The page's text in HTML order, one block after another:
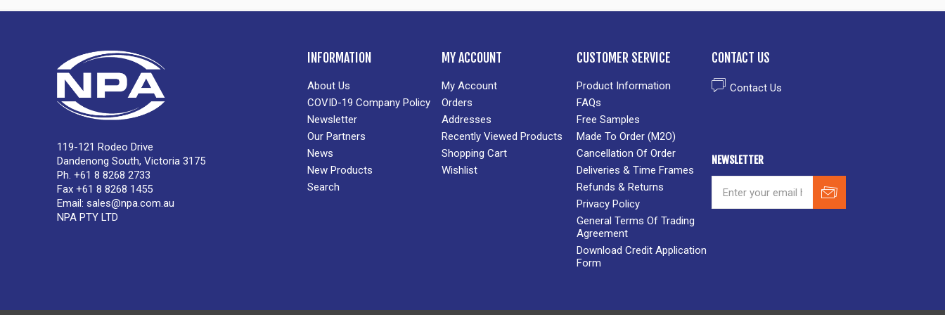
119-121 Rodeo Drive
Dandenong South, Victoria 3175
Ph. +61 8 8268 2733
Fax +61 8 8268 1455
Email: sales@npa.com.au
NPA PTY LTD
INFORMATION
About Us
COVID-19 Company Policy
Newsletter
Our Partners
News
New Products
Search
MY ACCOUNT
My Account
Orders
Addresses
Recently Viewed Products
Shopping Cart
Wishlist
CUSTOMER SERVICE
Product Information
FAQs
Free Samples
Made To Order (M2O)
Cancellation Of Order
Deliveries & Time Frames
Refunds & Returns
Privacy Policy
General Terms Of Trading
Agreement
Download Credit Application
Form
CONTACT US
Contact Us
NEWSLETTER